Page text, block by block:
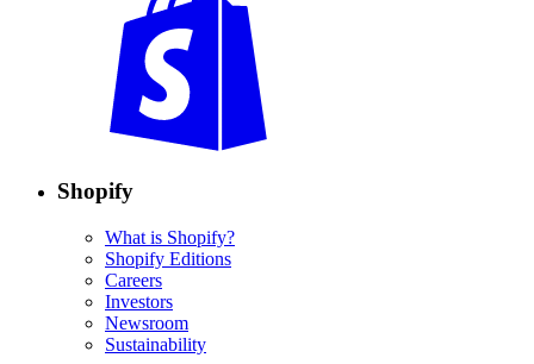
Shopify
What is Shopify?
Shopify Editions
Careers
Investors
Newsroom
Sustainability